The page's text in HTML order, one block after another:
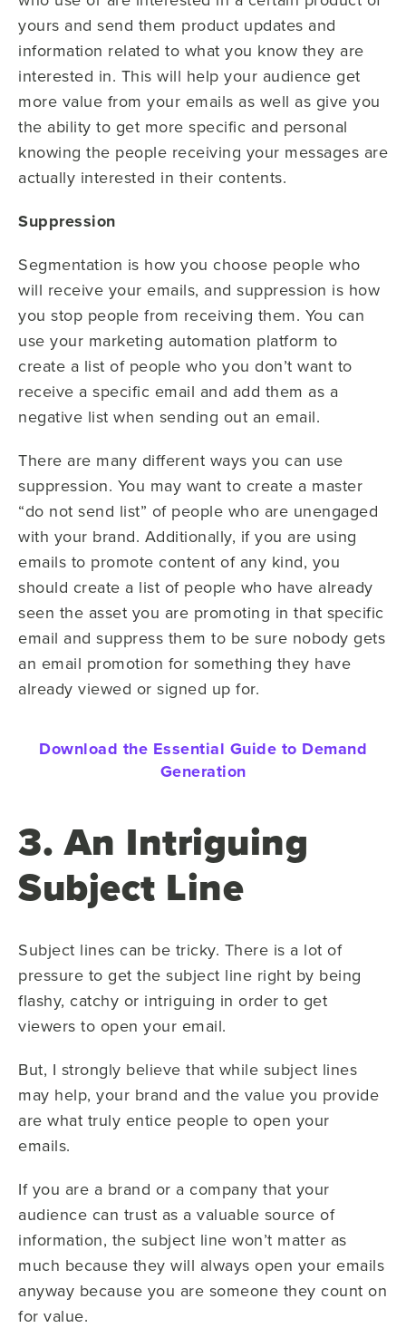
yours and send them product updates and
information related to what you know they are
interested in. This will help your audience get
more value from your emails as well as give you
the ability to get more specific and personal
knowing the people receiving your messages are
actually interested in their contents.
Suppression
Segmentation is how you choose people who
will receive your emails, and suppression is how
you stop people from receiving them. You can
use your marketing automation platform to
create a list of people who you don’t want to
receive a specific email and add them as a
negative list when sending out an email.
There are many different ways you can use
suppression. You may want to create a master
“do not send list” of people who are unengaged
with your brand. Additionally, if you are using
emails to promote content of any kind, you
should create a list of people who have already
seen the asset you are promoting in that specific
email and suppress them to be sure nobody gets
an email promotion for something they have
already viewed or signed up for.
Download the Essential Guide to Demand
Generation
3. An Intriguing
Subject Line
Subject lines can be tricky. There is a lot of
pressure to get the subject line right by being
flashy, catchy or intriguing in order to get
viewers to open your email.
But, I strongly believe that while subject lines
may help, your brand and the value you provide
are what truly entice people to open your
emails.
If you are a brand or a company that your
audience can trust as a valuable source of
information, the subject line won’t matter as
much because they will always open your emails
anyway because you are someone they count on
for value.